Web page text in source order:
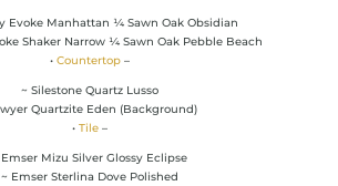
Evoke Manhattan ¼ Sawn Oak Obsidian
Shaker Narrow ¼ Sawn Oak Pebble Beach
• Countertop–
~ Silestone Quartz Lusso
Quartzite Eden (Background)
• Tile–
Emser Mizu Silver Glossy Eclipse
~ Emser Sterlina Dove Polished